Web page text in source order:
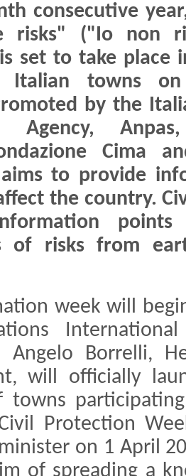
consecutive
risks" ("Io non
set to take place
Italian towns on
by the
Agency,
Cima
aims to provide
the country.
of risks from
week will
Angelo Borrelli,
will officially
towns
Protection
on 1 April
of spreading a